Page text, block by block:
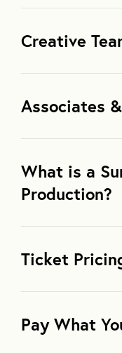
Creative
Associates
What is a
Production?
Ticket
Pay What